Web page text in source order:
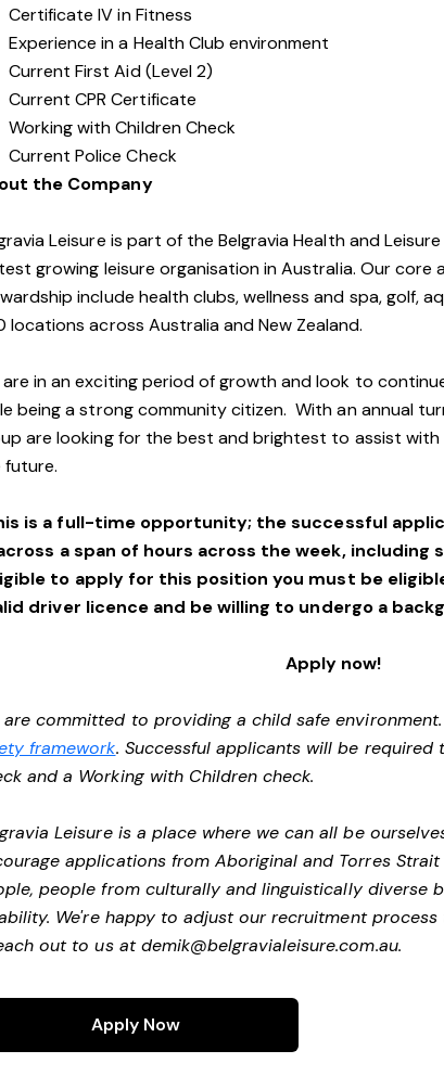
Certificate IV in Fitness
Experience in a Health Club environment
Current First Aid (Level 2)
Current CPR Certificate
Working with Children Check
Current Police Check
the Company
Leisure is part of the Belgravia Health and
growing leisure organisation in Australia. Our core
include health clubs, wellness and spa, golf,
locations across Australia and New Zealand.
are in an exciting period of growth and look to
being a strong community citizen. With an annual
are looking for the best and brightest to assist
future.
is a full-time opportunity; the successful
a span of hours across the week, including
to apply for this position you must be
driver licence and be willing to undergo a
Apply now!
are committed to providing a child safe
framework. Successful applicants will be
and a Working with Children check.
Leisure is a place where we can all be
applications from Aboriginal and Torres Strait
people from culturally and linguistically diverse
We're happy to adjust our recruitment
out to us atdemik@belgravialeisure.com.au.
Apply Now